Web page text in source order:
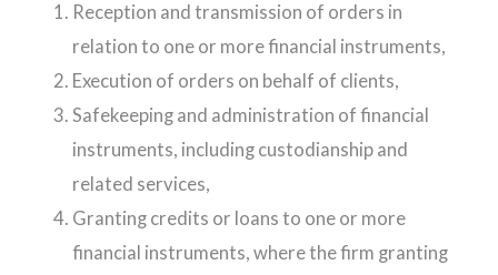
Reception and transmission of orders in
relation to one or more financial instruments,
Execution of orders on behalf of clients,
Safekeeping and administration of financial
instruments, including custodianship and
related services,
Granting credits or loans to one or more
financial instruments, where the firm granting